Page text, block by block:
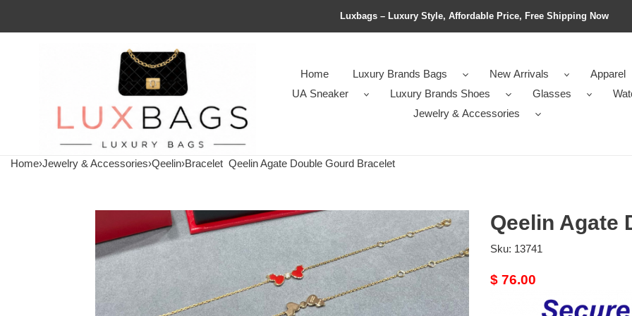
Luxbags – Luxury Style, Affordable Price, Free Shipping Now
Home Luxury Brands Bags New Arrivals
Apparel
UA Sneaker
Luxury Brands Shoes Glasses
Jewelry & Accessories
Home›Jewelry & Accessories›Qeelin›Bracelet Qeelin Agate Double Gourd Bracelet
Qeelin Agate
Sku: 13741
Original
$ 76.00